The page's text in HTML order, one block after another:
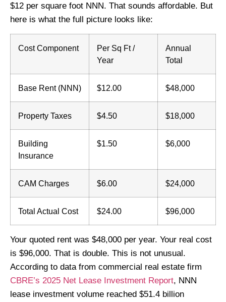
$12 per square foot NNN. That sounds affordable. But
here is what the full picture looks like:
Cost Component
Per Sq Ft /
Year
Annual
Total
Base Rent (NNN) $12.00 $48,000
Property Taxes $4.50 $18,000
Building
Insurance
$1.50 $6,000
CAM Charges $6.00 $24,000
Total Actual Cost $24.00 $96,000
Your quoted rent was $48,000 per year. Your real cost
is $96,000. That is double. This is not unusual.
According to data from commercial real estate firm
CBRE’s 2025 Net Lease Investment Report, NNN
lease investment volume reached $51.4 billion